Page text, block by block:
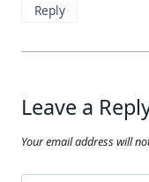
Reply
Leave a
Your email address will